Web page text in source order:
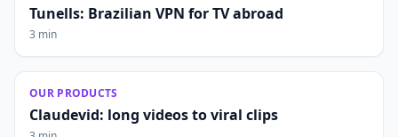
Tunells: Brazilian VPN for TV abroad
3 min
OUR PRODUCTS
Claudevid: long videos to viral clips